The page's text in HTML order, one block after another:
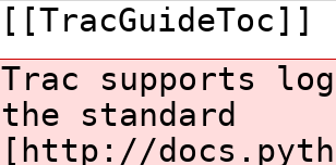
[[TracGuideToc]]
Trac supports
the standard
[http://